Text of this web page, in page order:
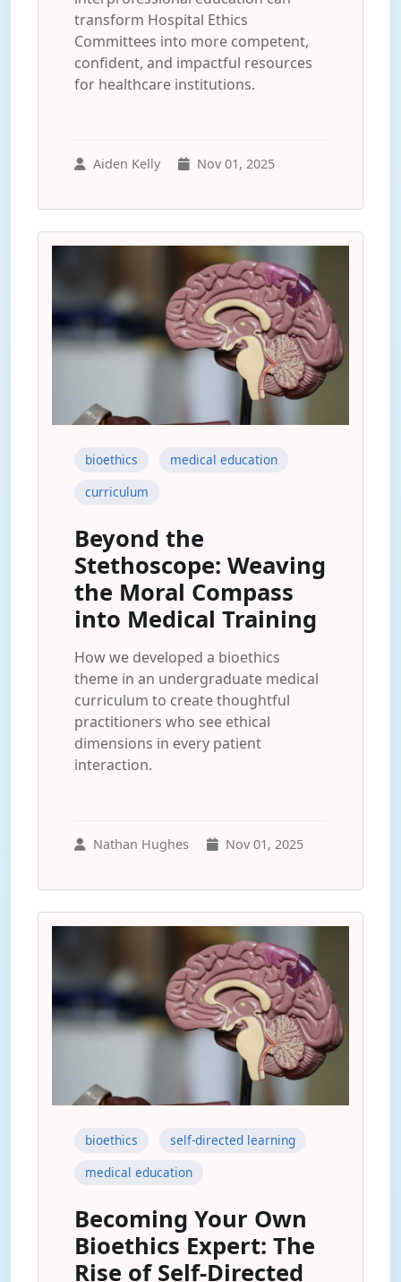
transform Hospital Ethics
Committees into more competent,
confident, and impactful resources
for healthcare institutions.
Aiden Kelly Nov 01, 2025
bioethics
medical education
curriculum
Beyond the
Stethoscope: Weaving
the Moral Compass
into Medical Training
How we developed a bioethics
theme in an undergraduate medical
curriculum to create thoughtful
practitioners who see ethical
dimensions in every patient
interaction.
Nathan Hughes Nov 01, 2025
bioethics
self-directed learning
medical education
Becoming Your Own
Bioethics Expert: The
Rise of Self-Directed